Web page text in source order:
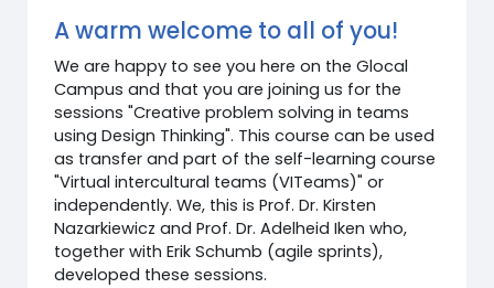
A warm welcome to all of you!
We are happy to see you here on the Glocal
Campus and that you are joining us for the
sessions "Creative problem solving in teams
using Design Thinking". This course can be used
as transfer and part of the self-learning course
"Virtual intercultural teams (VITeams)" or
independently. We, this is Prof. Dr. Kirsten
Nazarkiewicz and Prof. Dr. Adelheid Iken who,
together with Erik Schumb (agile sprints),
developed these sessions.